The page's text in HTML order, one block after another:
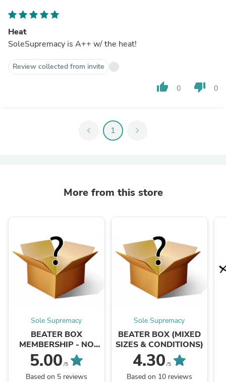
Heat
SoleSupremacy is A++ w/ the heat!
Review collected from invite
thumb_up 0 thumb_down 0
chevron_left 1 chevron_right
More from this store
Sole Supremacy
BEATER BOX
MEMBERSHIP - NO
ITEM WILL BE
SHIPPED
5.00 /5
Based on 5 reviews
Sole Supremacy
BEATER BOX (MIXED
SIZES & CONDITIONS)
4.30 /5
Based on 10 reviews